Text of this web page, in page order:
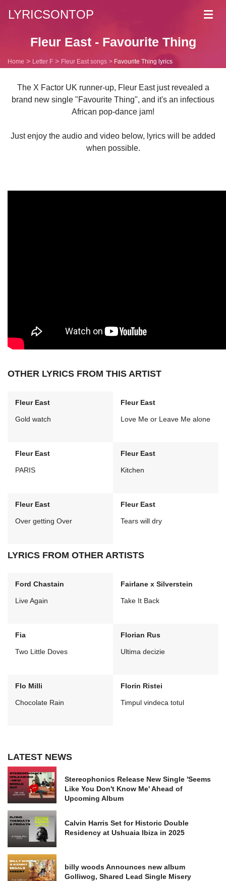
LYRICSONTOP
Fleur East - Favourite Thing
Home Letter F Fleur East songs Favourite Thing lyrics
The X Factor UK runner-up, Fleur East just revealed a
brand new single "Favourite Thing", and it's an infectious
African pop-dance jam!
Just enjoy the audio and video below, lyrics will be added
when possible.
OTHER LYRICS FROM THIS ARTIST
Fleur East
Gold watch
Fleur East
Love Me or Leave Me alone
Fleur East
PARIS
Fleur East
Kitchen
Fleur East
Over getting Over
Fleur East
Tears will dry
LYRICS FROM OTHER ARTISTS
Ford Chastain
Live Again
Fairlane x Silverstein
Take It Back
Fia
Two Little Doves
Florian Rus
Ultima decizie
Flo Milli
Chocolate Rain
Florin Ristei
Timpul vindeca totul
LATEST NEWS
Stereophonics Release New Single 'Seems
Like You Don't Know Me' Ahead of
Upcoming Album
Calvin Harris Set for Historic Double
Residency at Ushuaia Ibiza in 2025
billy woods Announces new album
Golliwog, Shared Lead Single Misery